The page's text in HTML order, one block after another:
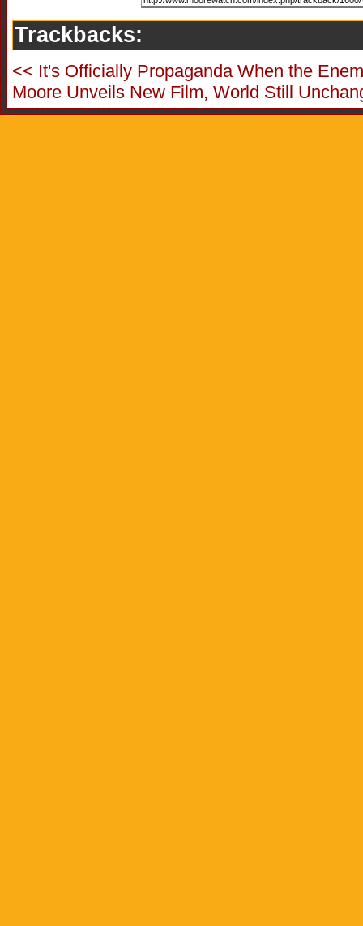
Trackbacks:
<< It's Officially Propaganda When the
Moore Unveils New Film, World Still